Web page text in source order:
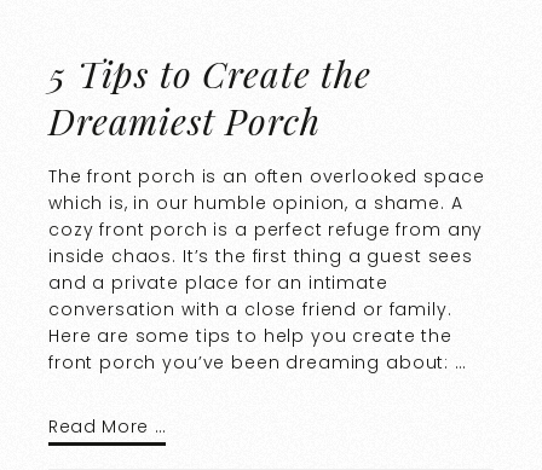
5 Tips to Create the
Dreamiest Porch
The front porch is an often overlooked space
which is, in our humble opinion, a shame. A
cozy front porch is a perfect refuge from any
inside chaos. It’s the first thing a guest sees
and a private place for an intimate
conversation with a close friend or family.
Here are some tips to help you create the
front porch you’ve been dreaming about: …
Read More …